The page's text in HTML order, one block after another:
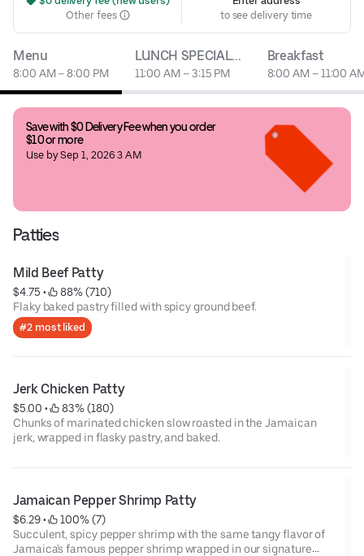
Other fees
to see delivery time
Menu
8:00 AM – 8:00 PM
LUNCH SPECIAL...
11:00 AM – 3:15 PM
Breakfast
8:00 AM – 11:00
Save with $0 Delivery Fee when you order
$10 or more
Use by Sep 1, 2026 3 AM
Patties
Mild Beef Patty
$4.75 •
88% (710)
Flaky baked pastry filled with spicy ground beef.
#2 most liked
Jerk Chicken Patty
$5.00 •
83% (180)
Chunks of marinated chicken slow roasted in the Jamaican
jerk, wrapped in flasky pastry, and baked.
Jamaican Pepper Shrimp Patty
$6.29 •
100% (7)
Succulent, spicy pepper shrimp with the same tangy flavor of
Jamaica's famous pepper shrimp wrapped in our signature